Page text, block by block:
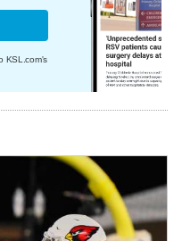
KSL.com's